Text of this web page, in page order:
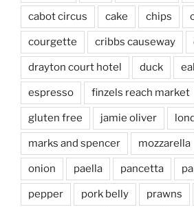
cabot circus cake chips
courgette cribbs causeway
drayton court hotel duck
espresso finzels reach market
gluten free jamie oliver
marks and spencer mozzarella
onion paella pancetta
pepper pork belly prawns